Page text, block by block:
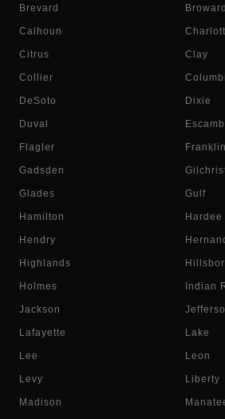
Brevard Broward
Calhoun
Citrus Clay
Collier
DeSoto Dixie
Duval
Flagler Franklin
Gadsden
Glades Gulf
Hamilton Hardee
Hendry
Highlands
Holmes Indian
Jackson
Lafayette Lake
Lee Leon
Levy Liberty
Madison